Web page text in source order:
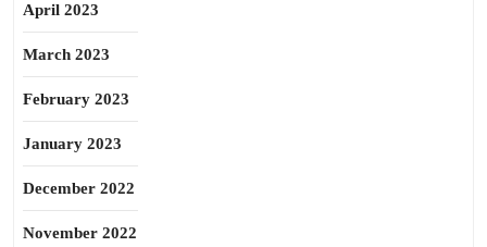
April 2023
March 2023
February 2023
January 2023
December 2022
November 2022